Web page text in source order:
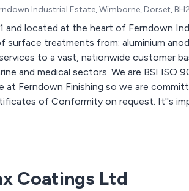
Industrial Estate, Wimborne, Dorset,
and located at the heart of Ferndown
surface treatments from: aluminium
to a vast, nationwide customer
are BSI ISO 9001:2015 accredited, operating a registered
at Ferndown Finishing so we are
of Conformity on request. It''s
improving our environmental
Coatings Ltd